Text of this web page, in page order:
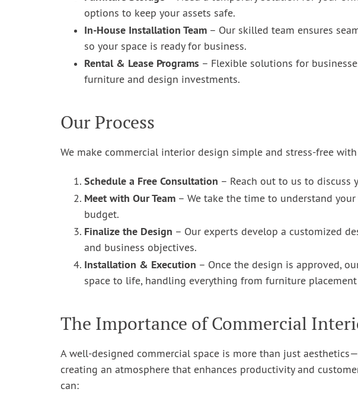
options to keep your assets safe.
In-House Installation Team – Our skilled team ensures
so your space is ready for business.
Rental & Lease Programs – Flexible solutions for
furniture and design investments.
Our Process
We make commercial interior design simple and stress-free
Schedule a Free Consultation – Reach out to us to discuss
Meet with Our Team – We take the time to understand
budget.
Finalize the Design – Our experts develop a customized
and business objectives.
Installation & Execution – Once the design is approved,
space to life, handling everything from furniture
The Importance of Commercial
A well-designed commercial space is more than just
creating an atmosphere that enhances productivity and
can: